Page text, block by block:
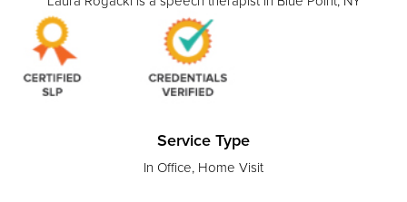
Service Type
In Office, Home Visit